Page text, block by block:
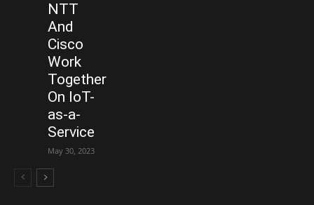
NTT
And
Cisco
Work
Together
On IoT-
as-a-
Service
May 30, 2023